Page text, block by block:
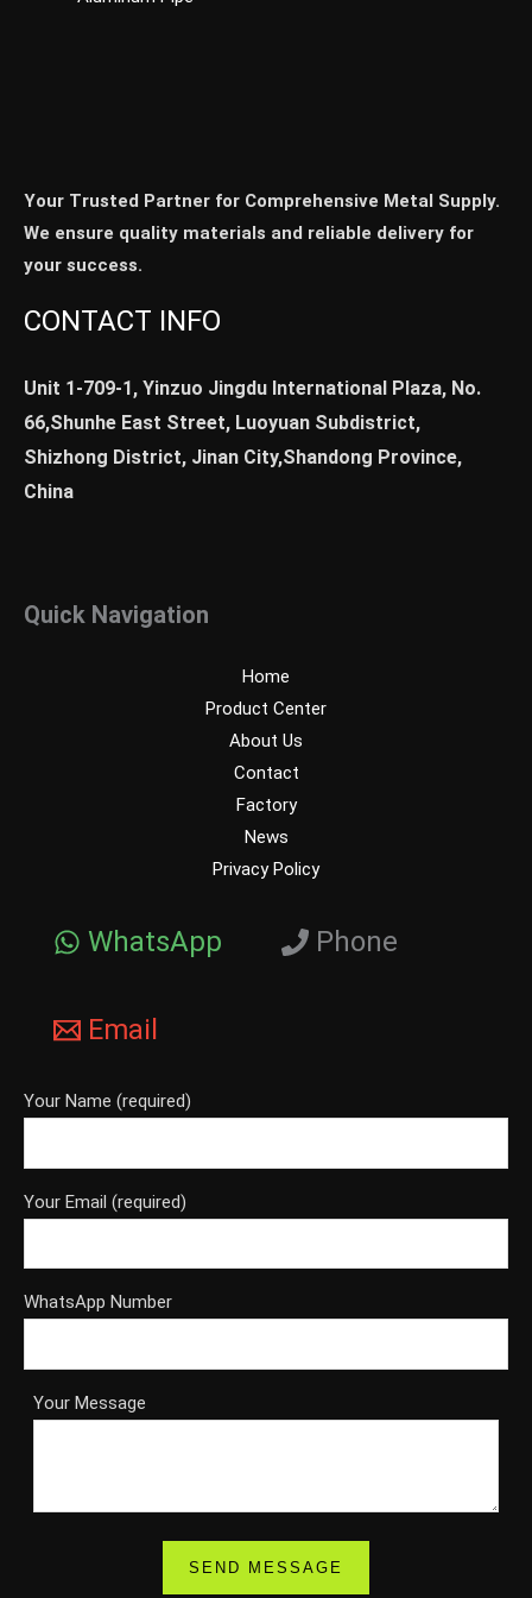
Your Trusted Partner for Comprehensive Metal Supply.
We ensure quality materials and reliable delivery for
your success.
CONTACT INFO
Unit 1-709-1, Yinzuo Jingdu International Plaza, No.
66,Shunhe East Street, Luoyuan Subdistrict,
Shizhong District, Jinan City,Shandong Province,
China
Quick Navigation
Home
Product Center
About Us
Contact
Factory
News
Privacy Policy
WhatsApp Phone
Email
Your Name (required)
Your Email (required)
WhatsApp Number
Your Message